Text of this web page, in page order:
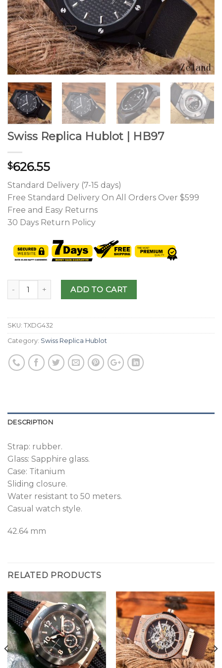
Swiss Replica Hublot | HB97
$626.55
Standard Delivery (7-15 days)
Free Standard Delivery On All Orders Over $599
Free and Easy Returns
30 Days Return Policy
ADD TO CART
SKU: TXDG432
Category: Swiss Replica Hublot
DESCRIPTION
Strap: rubber.
Glass: Sapphire glass.
Case: Titanium
Sliding closure.
Water resistant to 50 meters.
Casual watch style.
42.64 mm
RELATED PRODUCTS